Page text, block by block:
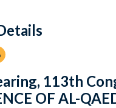
Facebook
using Email
Copy Link URL
Icon:View Citations
113th
OF AL-